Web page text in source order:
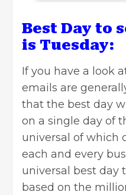
Best Day to
is Tuesday:
If you have a look
emails are
that the best day
on a single day of
universal of which
each and every
universal best day
based on the